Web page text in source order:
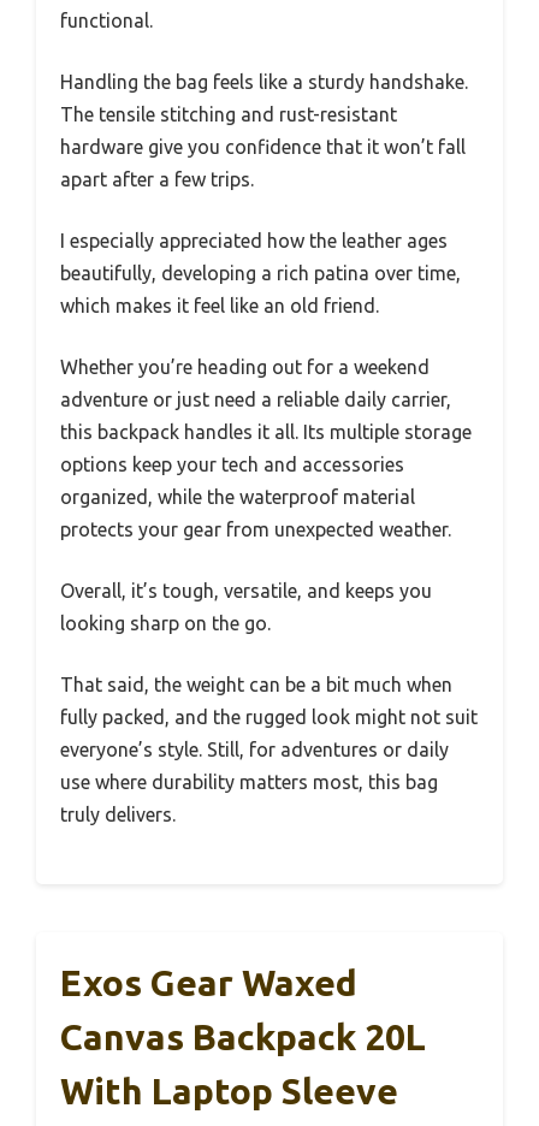
functional.
Handling the bag feels like a sturdy handshake.
The tensile stitching and rust-resistant
hardware give you confidence that it won’t fall
apart after a few trips.
I especially appreciated how the leather ages
beautifully, developing a rich patina over time,
which makes it feel like an old friend.
Whether you’re heading out for a weekend
adventure or just need a reliable daily carrier,
this backpack handles it all. Its multiple storage
options keep your tech and accessories
organized, while the waterproof material
protects your gear from unexpected weather.
Overall, it’s tough, versatile, and keeps you
looking sharp on the go.
That said, the weight can be a bit much when
fully packed, and the rugged look might not suit
everyone’s style. Still, for adventures or daily
use where durability matters most, this bag
truly delivers.
Exos Gear Waxed
Canvas Backpack 20L
With Laptop Sleeve